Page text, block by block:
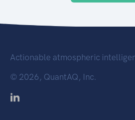
Actionable atmospheric
© 2026, QuantAQ, Inc.